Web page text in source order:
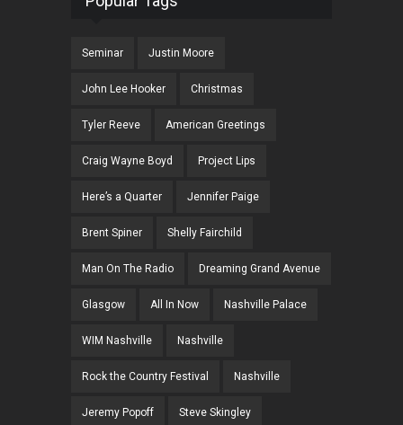
Seminar Justin Moore
John Lee Hooker Christmas
Tyler Reeve American Greetings
Craig Wayne Boyd Project Lips
Here’s a Quarter Jennifer Paige
Brent Spiner Shelly Fairchild
Man On The Radio Dreaming Grand Avenue
Glasgow All In Now Nashville Palace
WIM Nashville Nashville
Rock the Country Festival Nashville
Jeremy Popoff Steve Skingley